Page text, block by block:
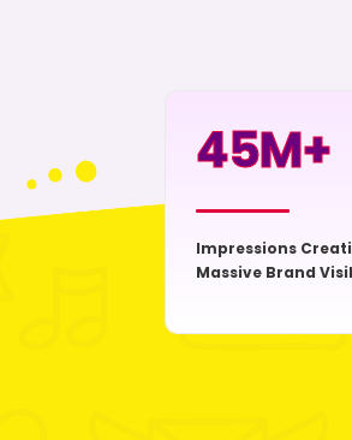
45M+
Impressions
Massive Brand